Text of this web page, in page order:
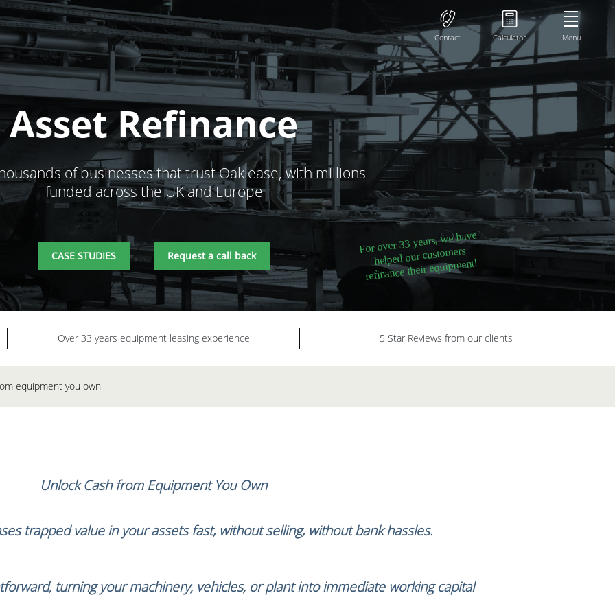
Contact Calculator Menu
Asset Refinance
of businesses that trust Oaklease, with millions
funded across the UK and Europe
For over 33 years, we have
helped our customers
refinance their equipment!
CASE STUDIES Request a call back
Over 33 years equipment leasing experience 5 Star Reviews from our clients
equipment you own
Unlock Cash from Equipment You Own
trapped value in your assets fast, without selling, without bank hassles.
turning your machinery, vehicles, or plant into immediate working capital